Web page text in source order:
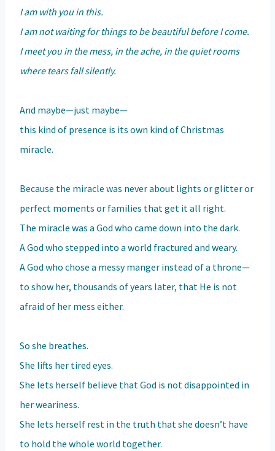
I am with you in this.
I am not waiting for things to be beautiful before I come.
I meet you in the mess, in the ache, in the quiet rooms
where tears fall silently.
And maybe—just maybe—
this kind of presence is its own kind of Christmas
miracle.
Because the miracle was never about lights or glitter or
perfect moments or families that get it all right.
The miracle was a God who came down into the dark.
A God who stepped into a world fractured and weary.
A God who chose a messy manger instead of a throne—
to show her, thousands of years later, that He is not
afraid of her mess either.
So she breathes.
She lifts her tired eyes.
She lets herself believe that God is not disappointed in
her weariness.
She lets herself rest in the truth that she doesn’t have
to hold the whole world together.